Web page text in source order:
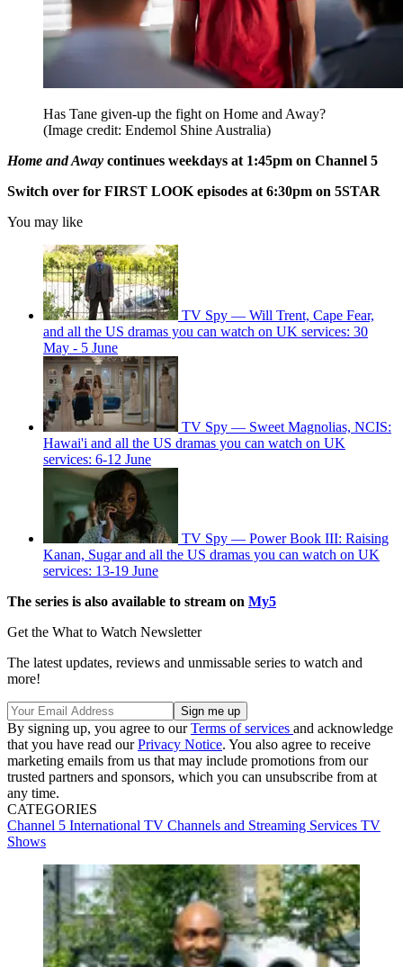
Has Tane given-up the fight on Home and Away?
(Image credit: Endemol Shine Australia)
Home and Away continues weekdays at 1:45pm on Channel 5
Switch over for FIRST LOOK episodes at 6:30pm on 5STAR
You may like
TV Spy — Will Trent, Cape Fear,
and all the US dramas you can watch on UK services: 30
May - 5 June
TV Spy — Sweet Magnolias, NCIS:
Hawai'i and all the US dramas you can watch on UK
services: 6-12 June
TV Spy — Power Book III: Raising
Kanan, Sugar and all the US dramas you can watch on UK
services: 13-19 June
The series is also available to stream on My5
Get the What to Watch Newsletter
The latest updates, reviews and unmissable series to watch and
more!
By signing up, you agree to ourTerms of services and acknowledge
that you have read ourPrivacy Notice. You also agree to receive
marketing emails from us that may include promotions from our
trusted partners and sponsors, which you can unsubscribe from at
any time.
CATEGORIES
Channel 5 International TV Channels and Streaming Services TV
Shows